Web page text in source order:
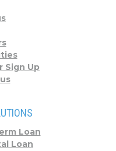
Sign Up
Loan
Loan